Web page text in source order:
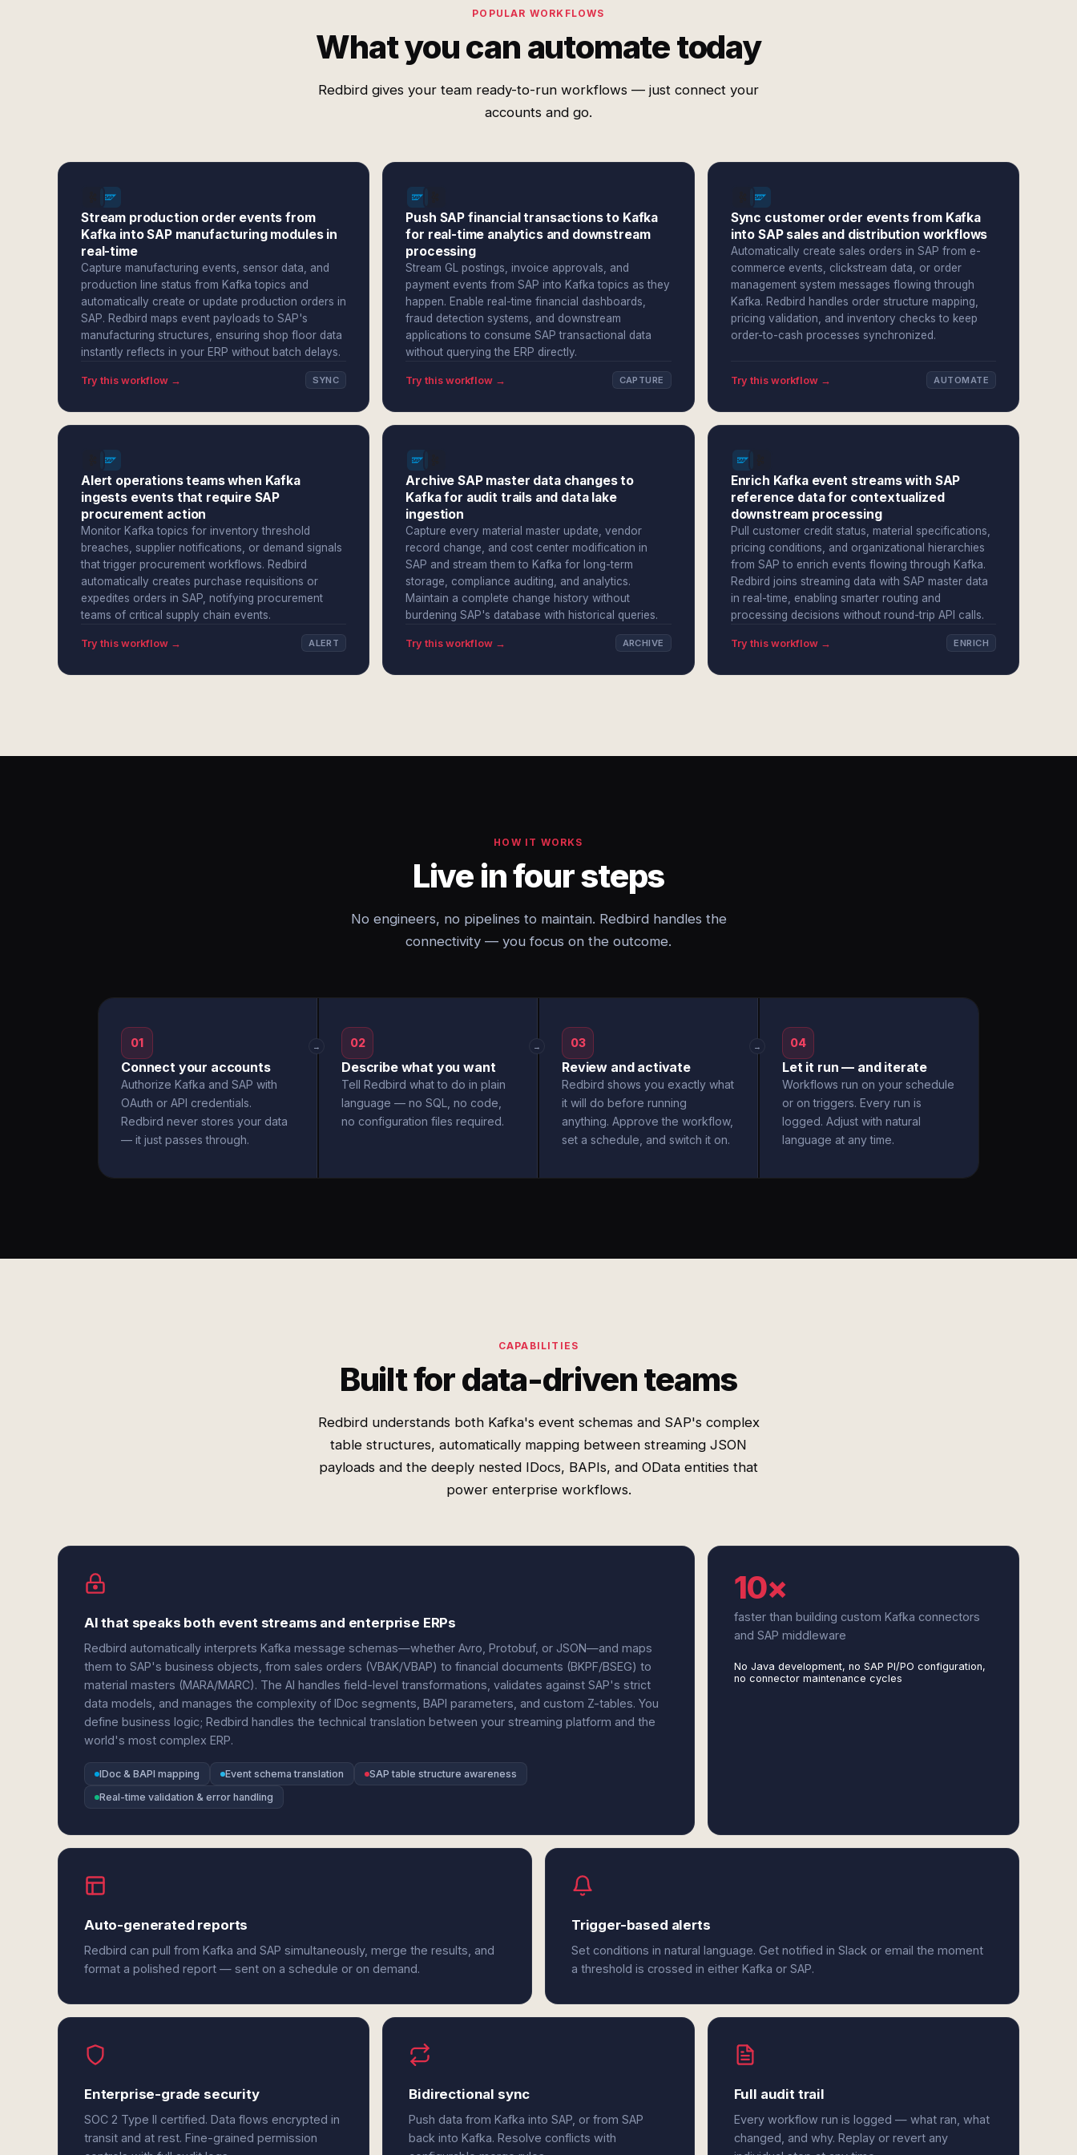
POPULAR WORKFLOWS
What you can automate today
Redbird gives your team ready-to-run workflows — just connect your
accounts and go.
Stream production order events from
Kafka into SAP manufacturing modules in
real-time
Capture manufacturing events, sensor data, and
production line status from Kafka topics and
automatically create or update production orders in
SAP. Redbird maps event payloads to SAP's
manufacturing structures, ensuring shop floor data
instantly reflects in your ERP without batch delays.
Try this workflow → SYNC
Push SAP financial transactions to Kafka
for real-time analytics and downstream
processing
Stream GL postings, invoice approvals, and
payment events from SAP into Kafka topics as they
happen. Enable real-time financial dashboards,
fraud detection systems, and downstream
applications to consume SAP transactional data
without querying the ERP directly.
Try this workflow → CAPTURE
Sync customer order events from Kafka
into SAP sales and distribution workflows
Automatically create sales orders in SAP from e-
commerce events, clickstream data, or order
management system messages flowing through
Kafka. Redbird handles order structure mapping,
pricing validation, and inventory checks to keep
order-to-cash processes synchronized.
Try this workflow → AUTOMATE
Alert operations teams when Kafka
ingests events that require SAP
procurement action
Monitor Kafka topics for inventory threshold
breaches, supplier notifications, or demand signals
that trigger procurement workflows. Redbird
automatically creates purchase requisitions or
expedites orders in SAP, notifying procurement
teams of critical supply chain events.
Try this workflow → ALERT
Archive SAP master data changes to
Kafka for audit trails and data lake
ingestion
Capture every material master update, vendor
record change, and cost center modification in
SAP and stream them to Kafka for long-term
storage, compliance auditing, and analytics.
Maintain a complete change history without
burdening SAP's database with historical queries.
Try this workflow → ARCHIVE
Enrich Kafka event streams with SAP
reference data for contextualized
downstream processing
Pull customer credit status, material specifications,
pricing conditions, and organizational hierarchies
from SAP to enrich events flowing through Kafka.
Redbird joins streaming data with SAP master data
in real-time, enabling smarter routing and
processing decisions without round-trip API calls.
Try this workflow → ENRICH
HOW IT WORKS
Live in four steps
No engineers, no pipelines to maintain. Redbird handles the
connectivity — you focus on the outcome.
01
Connect your accounts
Authorize Kafka and SAP with
OAuth or API credentials.
Redbird never stores your data
— it just passes through.
→ 02
Describe what you want
Tell Redbird what to do in plain
language — no SQL, no code,
no configuration files required.
→ 03
Review and activate
Redbird shows you exactly what
it will do before running
anything. Approve the workflow,
set a schedule, and switch it on.
→ 04
Let it run — and iterate
Workflows run on your schedule
or on triggers. Every run is
logged. Adjust with natural
language at any time.
CAPABILITIES
Built for data-driven teams
Redbird understands both Kafka's event schemas and SAP's complex
table structures, automatically mapping between streaming JSON
payloads and the deeply nested IDocs, BAPIs, and OData entities that
power enterprise workflows.
AI that speaks both event streams and enterprise ERPs
Redbird automatically interprets Kafka message schemas—whether Avro, Protobuf, or JSON—and maps
them to SAP's business objects, from sales orders (VBAK/VBAP) to financial documents (BKPF/BSEG) to
material masters (MARA/MARC). The AI handles field-level transformations, validates against SAP's strict
data models, and manages the complexity of IDoc segments, BAPI parameters, and custom Z-tables. You
define business logic; Redbird handles the technical translation between your streaming platform and the
world's most complex ERP.
IDoc & BAPI mapping Event schema translation
SAP table structure awareness
Real-time validation & error handling
10×
faster than building custom Kafka connectors
and SAP middleware
No Java development, no SAP PI/PO configuration,
no connector maintenance cycles
Auto-generated reports
Redbird can pull from Kafka and SAP simultaneously, merge the results, and
format a polished report — sent on a schedule or on demand.
Trigger-based alerts
Set conditions in natural language. Get notified in Slack or email the moment
a threshold is crossed in either Kafka or SAP.
Enterprise-grade security
SOC 2 Type II certified. Data flows encrypted in
transit and at rest. Fine-grained permission
Bidirectional sync
Push data from Kafka into SAP, or from SAP
back into Kafka. Resolve conflicts with
Full audit trail
Every workflow run is logged — what ran, what
changed, and why. Replay or revert any